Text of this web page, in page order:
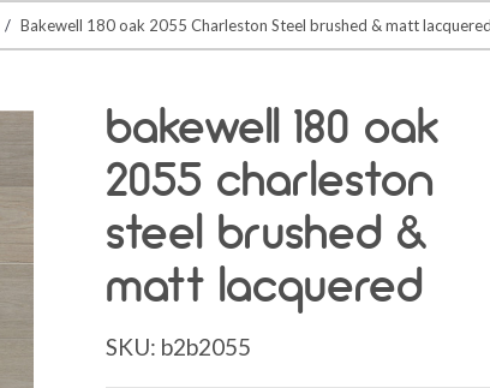
Bakewell 180 oak 2055 Charleston Steel brushed & matt
bakewell 180 oak
2055 charleston
steel brushed &
matt lacquered
SKU: b2b2055